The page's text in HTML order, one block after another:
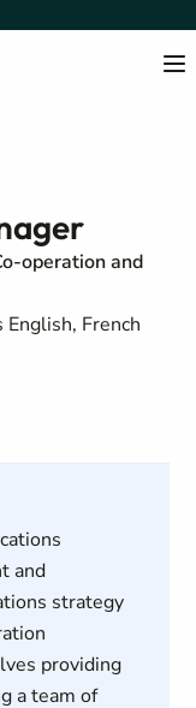
operation and
English, French
and
strategy
providing
a team of